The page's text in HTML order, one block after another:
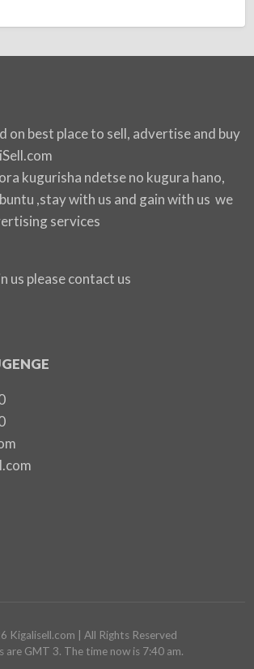
on best place to sell, advertise and buy
kugurisha ndetse no kugura hano,
,stay with us and gain with us we
services
us please contact us
Kigalisell.com | All Rights Reserved
are GMT 3. The time now is 7:40 am.